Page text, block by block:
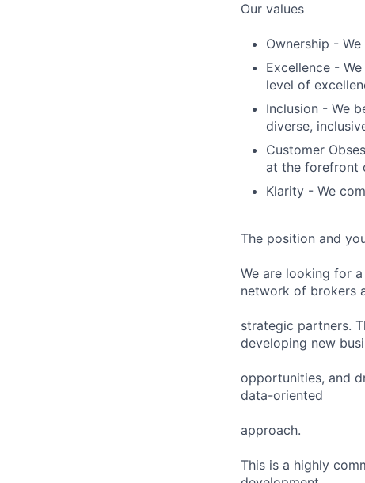
Our values
Ownership -
Excellence -
level of
Inclusion - We
diverse,
Customer
at the forefront
Klarity - We
The position and
We are looking for
network of brokers
strategic partners.
developing new
opportunities, and
data-oriented
approach.
This is a highly